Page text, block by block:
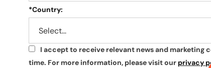
*Country:
*
I accept to receive relevant news and marketing
time. For more information, please visit our privacy